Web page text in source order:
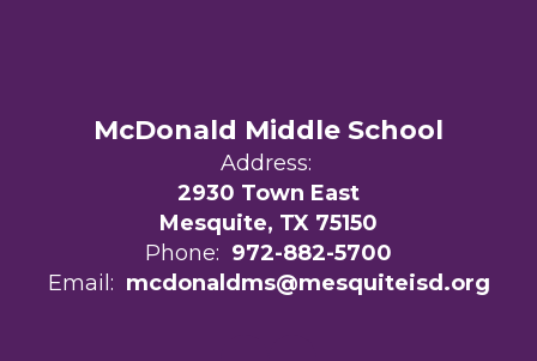
McDonald Middle School
Address:
2930 Town East
Mesquite, TX 75150
Phone: 972-882-5700
Email: mcdonaldms@mesquiteisd.org